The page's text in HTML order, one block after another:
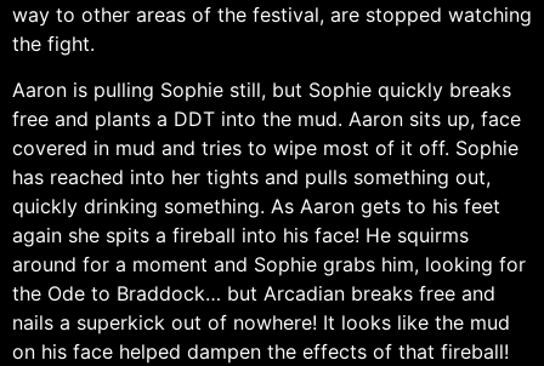
way to other areas of the festival, are stopped watching
the fight.
Aaron is pulling Sophie still, but Sophie quickly breaks
free and plants a DDT into the mud. Aaron sits up, face
covered in mud and tries to wipe most of it off. Sophie
has reached into her tights and pulls something out,
quickly drinking something. As Aaron gets to his feet
again she spits a fireball into his face! He squirms
around for a moment and Sophie grabs him, looking for
the Ode to Braddock… but Arcadian breaks free and
nails a superkick out of nowhere! It looks like the mud
on his face helped dampen the effects of that fireball!